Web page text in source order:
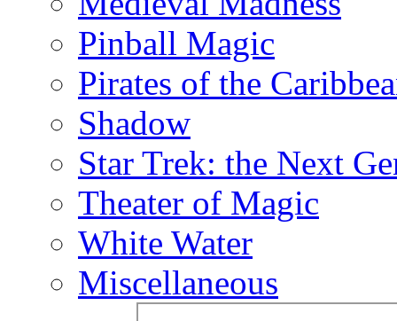
Pinball Magic
Pirates of the
Shadow
Star Trek: the Next
Theater of Magic
White Water
Miscellaneous